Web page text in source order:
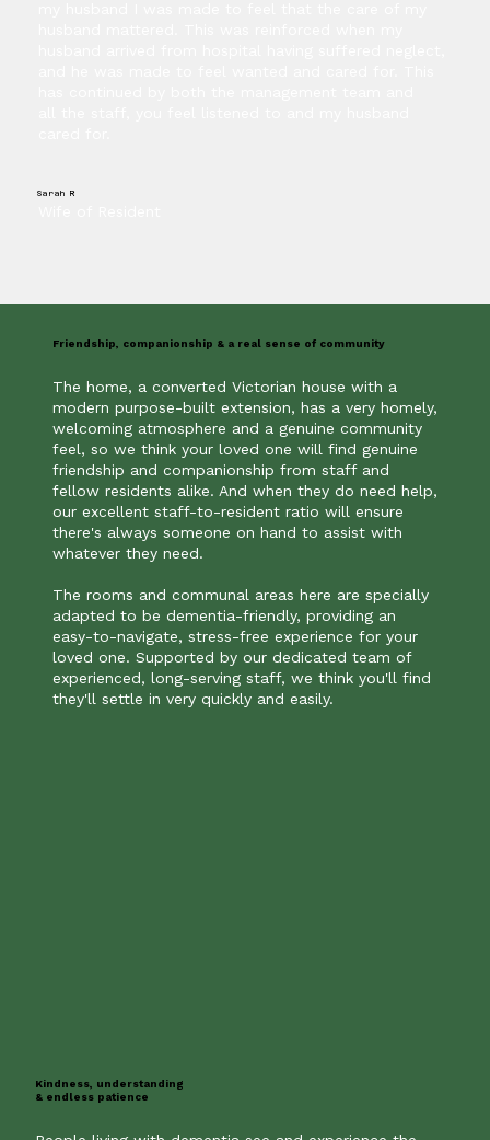
Sarah R
The home, a converted Victorian house with a
modern purpose-built extension, has a very homely,
welcoming atmosphere and a genuine community
feel, so we think your loved one will find genuine
friendship and companionship from staff and
fellow residents alike. And when they do need help,
our excellent staff-to-resident ratio will ensure
there's always someone on hand to assist with
whatever they need.
The rooms and communal areas here are specially
adapted to be dementia-friendly, providing an
easy-to-navigate, stress-free experience for your
loved one. Supported by our dedicated team of
experienced, long-serving staff, we think you'll find
they'll settle in very quickly and easily.
Friendship, companionship & a real sense of community
Kindness, understanding
& endless patience